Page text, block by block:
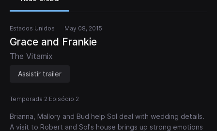
Estados Unidos May 08, 2015
Grace and Frankie
The Vitamix
Assistir trailer
Temporada 2 Episódio 2
Brianna, Mallory and Bud help Sol deal with wedding details.
A visit to Robert and Sol's house brings up strong emotions